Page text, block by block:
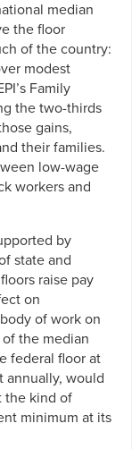
median
the floor
of the country:
modest
Family
the two-thirds
gains,
their families.
low-wage
workers and
by
state and
raise pay
on
of work on
the median
federal floor at
annually, would
the kind of
minimum at its